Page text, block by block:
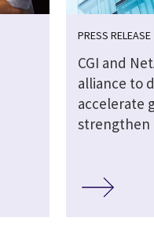
PRESS RELEASE
CGI and
alliance to
accelerate
strengthen